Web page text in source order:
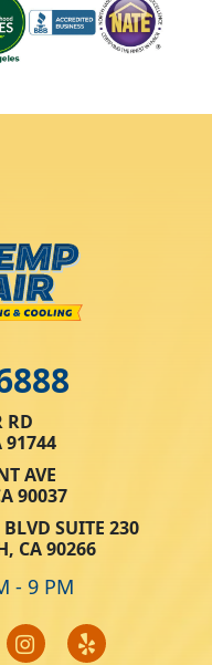
RD
91744
AVE
90037
SUITE 230
CA 90266
- 9 PM